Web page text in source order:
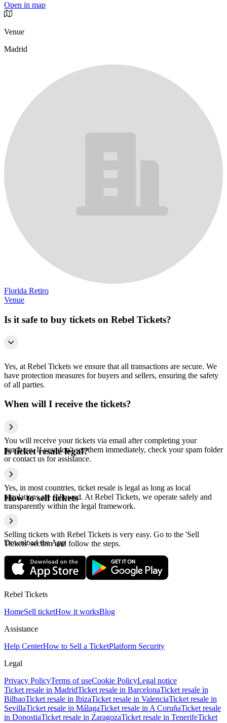
Open in map
Venue
Madrid
Florida Retiro
Venue
Is it safe to buy tickets on Rebel Tickets?
Yes, at Rebel Tickets we ensure that all transactions are secure. We
have protection measures for buyers and sellers, ensuring the safety
of all parties.
When will I receive the tickets?
You will receive your tickets via email after completing your
purchase. If you don't see them immediately, check your spam folder
or contact us for assistance.
Is ticket resale legal?
Yes, in most countries, ticket resale is legal as long as local
regulations are followed. At Rebel Tickets, we operate safely and
transparently within the legal framework.
How to sell tickets
Selling tickets with Rebel Tickets is very easy. Go to the 'Sell
Tickets' section and follow the steps.
Download the App
Rebel Tickets
HomeSell ticketHow it worksBlog
Assistance
Help CenterHow to Sell a TicketPlatform Security
Legal
Privacy PolicyTerms of useCookie PolicyLegal notice
Ticket resale in MadridTicket resale in BarcelonaTicket resale in
BilbaoTicket resale in IbizaTicket resale in ValenciaTicket resale in
SevillaTicket resale in MálagaTicket resale in A CoruñaTicket resale
in DonostiaTicket resale in ZaragozaTicket resale in TenerifeTicket